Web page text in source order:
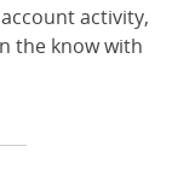
activity,
the know with